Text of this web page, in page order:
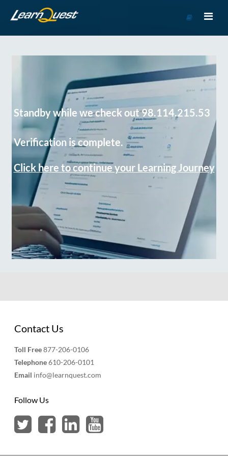
Course
Standby while we check out 98.114.215.53
Verification is complete.
Click here to continue your Learning Journey
Contact Us
Toll Free877-206-0106
Telephone610-206-0101
Email info@learnquest.com
Follow Us